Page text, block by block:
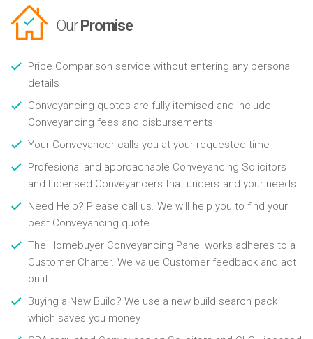
Our Promise
Price Comparison service without entering any personal
details
Conveyancing quotes are fully itemised and include
Conveyancing fees and disbursements
Your Conveyancer calls you at your requested time
Profesional and approachable Conveyancing Solicitors
and Licensed Conveyancers that understand your needs
Need Help? Please call us. We will help you to find your
best Conveyancing quote
The Homebuyer Conveyancing Panel works adheres to a
Customer Charter. We value Customer feedback and act
on it
Buying a New Build? We use a new build search pack
which saves you money